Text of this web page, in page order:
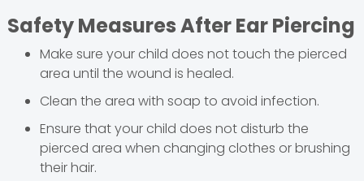
Safety Measures After Ear Piercing
Make sure your child does not touch the pierced
area until the wound is healed.
Clean the area with soap to avoid infection.
Ensure that your child does not disturb the
pierced area when changing clothes or brushing
their hair.